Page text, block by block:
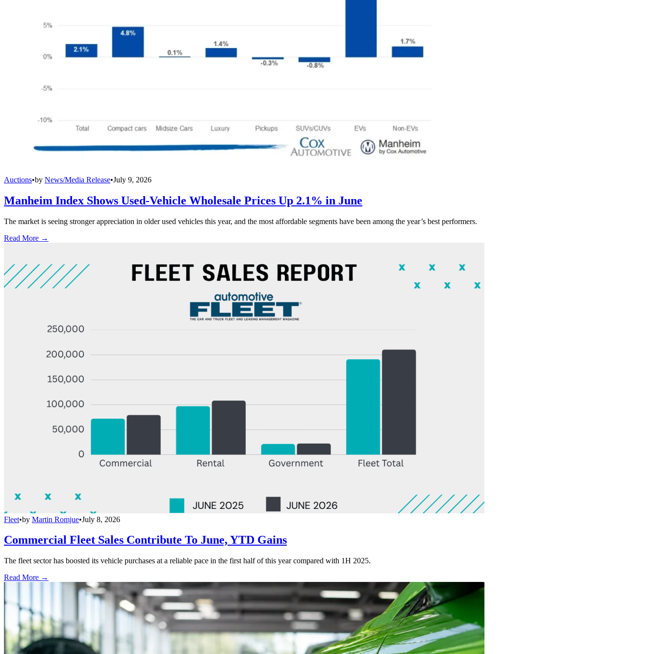
Auctions•by News/Media Release•July 9, 2026
Manheim Index Shows Used-Vehicle Wholesale Prices Up 2.1% in June
The market is seeing stronger appreciation in older used vehicles this year, and the most affordable segments have been among the year’s best performers.
Read More →
Fleet•by Martin Romjue•July 8, 2026
Commercial Fleet Sales Contribute To June, YTD Gains
The fleet sector has boosted its vehicle purchases at a reliable pace in the first half of this year compared with 1H 2025.
Read More →